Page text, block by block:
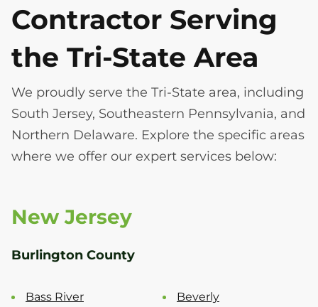
Contractor Serving
the Tri-State Area
We proudly serve the Tri-State area, including
South Jersey, Southeastern Pennsylvania, and
Northern Delaware. Explore the specific areas
where we offer our expert services below:
New Jersey
Burlington County
Bass River Beverly